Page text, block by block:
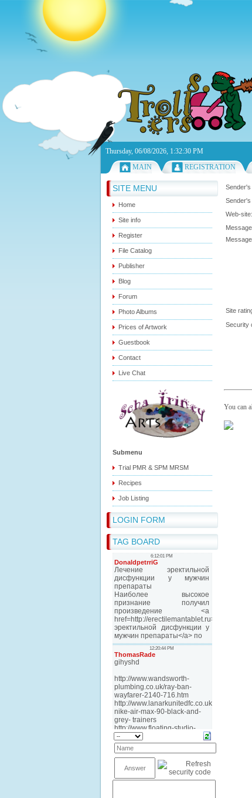
Thursday, 06/08/2026, 1:32:30 PM
MAIN
REGISTRATION
SITE MENU
Home
Site info
Register
File Catalog
Publisher
Blog
Forum
Photo Albums
Prices of Artwork
Guestbook
Contact
Live Chat
Submenu
Trial PMR & SPM MRSM
Recipes
Job Listing
LOGIN FORM
TAG BOARD
Sender's
Sender's
Web-site:
Site
Security
You can